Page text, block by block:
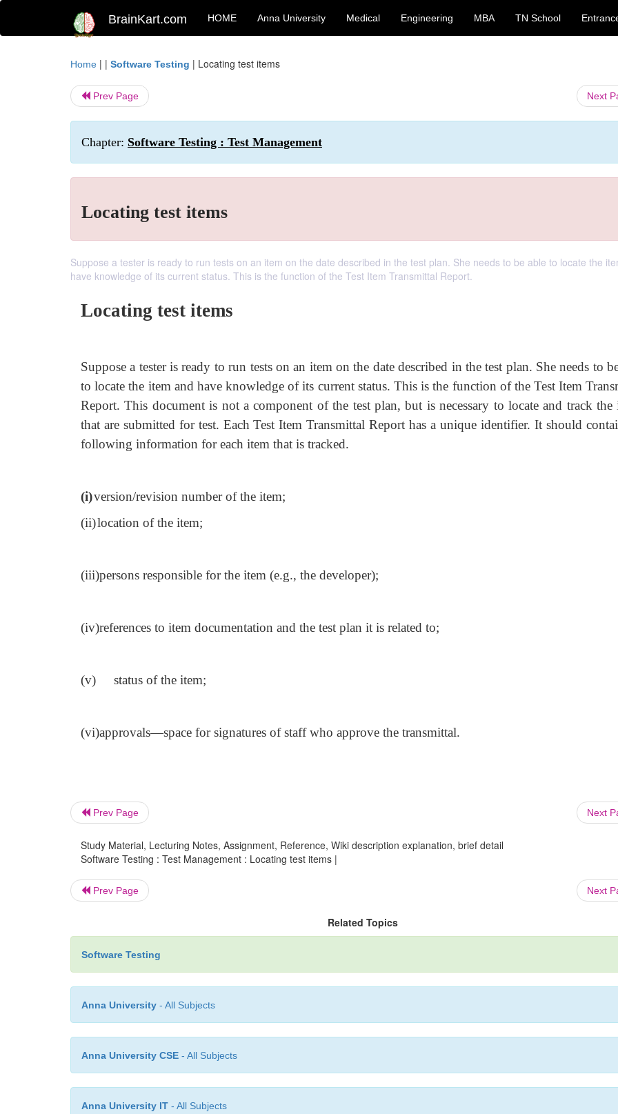
BrainKart.com HOME Anna University Medical Engineering MBA TN School
Home | | Software Testing | Locating test items
Prev Page Next
Chapter: Software Testing : Test Management
Locating test items
Suppose a tester is ready to run tests on an item on the date described in the test plan. She needs to be able to locate the
have knowledge of its current status. This is the function of the Test Item Transmittal Report.
Locating test items
Suppose a tester is ready to run tests on an item on the date described in the test plan. She needs to
to locate the item and have knowledge of its current status. This is the function of the Test Item
Report. This document is not a component of the test plan, but is necessary to locate and track the
that are submitted for test. Each Test Item Transmittal Report has a unique identifier. It should
following information for each item that is tracked.
(i)version/revision number of the item;
(ii)location of the item;
(iii)persons responsible for the item (e.g., the developer);
(iv)references to item documentation and the test plan it is related to;
(v) status of the item;
(vi)approvals—space for signatures of staff who approve the transmittal.
Prev Page Next
Study Material, Lecturing Notes, Assignment, Reference, Wiki description explanation, brief detail
Software Testing : Test Management : Locating test items |
Prev Page Next
Related Topics
Software Testing
Anna University - All Subjects
Anna University CSE - All Subjects
Anna University IT - All Subjects